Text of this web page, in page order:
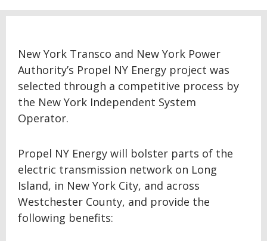
New York Transco and New York Power
Authority’s Propel NY Energy project was
selected through a competitive process by
the New York Independent System
Operator.
Propel NY Energy will bolster parts of the
electric transmission network on Long
Island, in New York City, and across
Westchester County, and provide the
following benefits: